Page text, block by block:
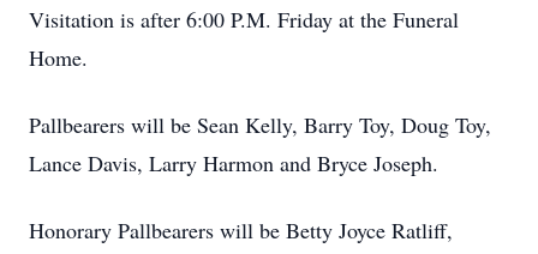
Visitation is after 6:00 P.M. Friday at the Funeral
Home.
Pallbearers will be Sean Kelly, Barry Toy, Doug Toy,
Lance Davis, Larry Harmon and Bryce Joseph.
Honorary Pallbearers will be Betty Joyce Ratliff,